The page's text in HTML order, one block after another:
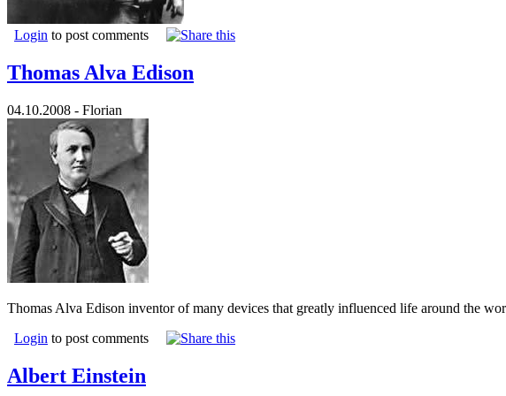
Login to post comments
Thomas Alva Edison
04.10.2008 - Florian
Thomas Alva Edison inventor of many devices that greatly influenced life around the
Login to post comments
Albert Einstein